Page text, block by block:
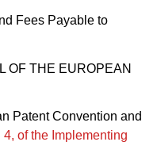
Fees Payable to
OF THE EUROPEAN
Patent Convention and
of the Implementing